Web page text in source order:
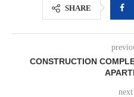
SHARE
CONSTRUCTION